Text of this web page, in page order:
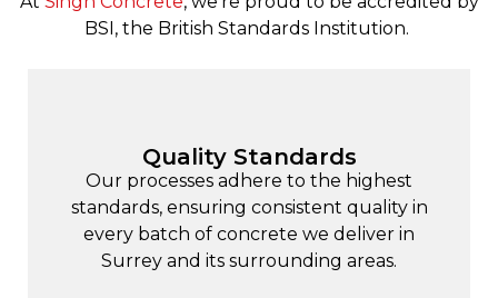
BSI, the British Standards Institution.
Quality Standards
Our processes adhere to the highest
standards, ensuring consistent quality in
every batch of concrete we deliver in
Surrey and its surrounding areas.